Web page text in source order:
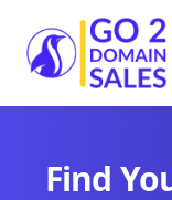
Go2DomainSales
Find